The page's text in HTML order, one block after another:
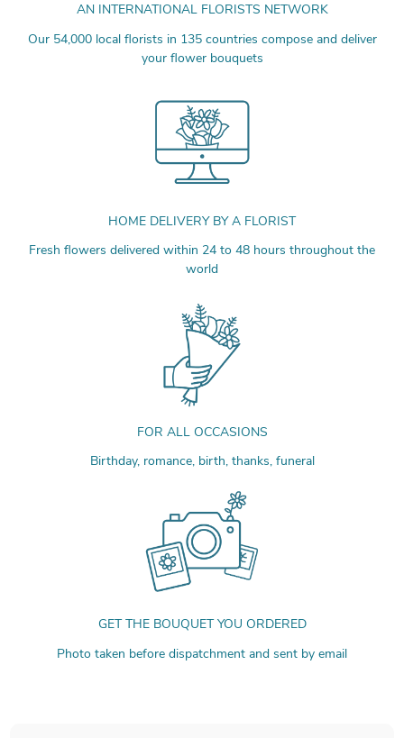
AN INTERNATIONAL FLORISTS NETWORK
Our 54,000 local florists in 135 countries compose and deliver
your flower bouquets
HOME DELIVERY BY A FLORIST
Fresh flowers delivered within 24 to 48 hours throughout the
world
FOR ALL OCCASIONS
Birthday, romance, birth, thanks, funeral
GET THE BOUQUET YOU ORDERED
Photo taken before dispatchment and sent by email